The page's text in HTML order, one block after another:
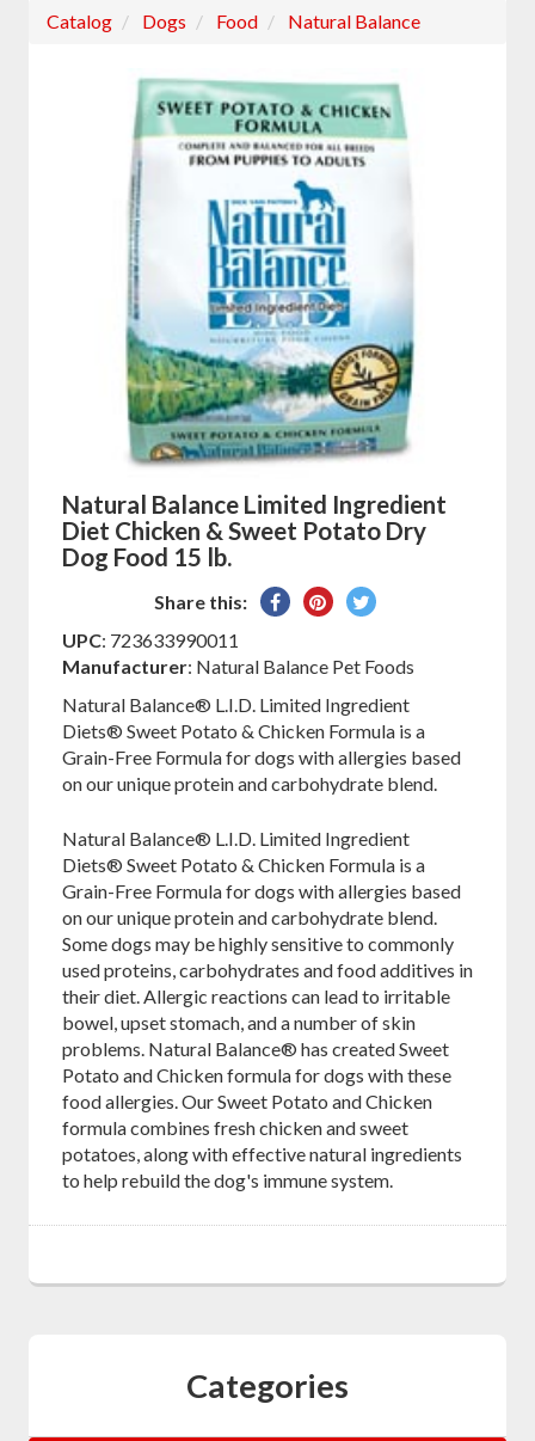
Catalog Dogs Food Natural Balance
Natural Balance Limited Ingredient
Diet Chicken & Sweet Potato Dry
Dog Food 15 lb.
Share this:
Share
Facebook
Pin
Pinterest
Tweet
Twitter
UPC: 723633990011
Manufacturer: Natural Balance Pet Foods
Natural Balance® L.I.D. Limited Ingredient
Diets® Sweet Potato & Chicken Formula is a
Grain-Free Formula for dogs with allergies based
on our unique protein and carbohydrate blend.
Natural Balance® L.I.D. Limited Ingredient
Diets® Sweet Potato & Chicken Formula is a
Grain-Free Formula for dogs with allergies based
on our unique protein and carbohydrate blend.
Some dogs may be highly sensitive to commonly
used proteins, carbohydrates and food additives in
their diet. Allergic reactions can lead to irritable
bowel, upset stomach, and a number of skin
problems. Natural Balance® has created Sweet
Potato and Chicken formula for dogs with these
food allergies. Our Sweet Potato and Chicken
formula combines fresh chicken and sweet
potatoes, along with effective natural ingredients
to help rebuild the dog's immune system.
Categories